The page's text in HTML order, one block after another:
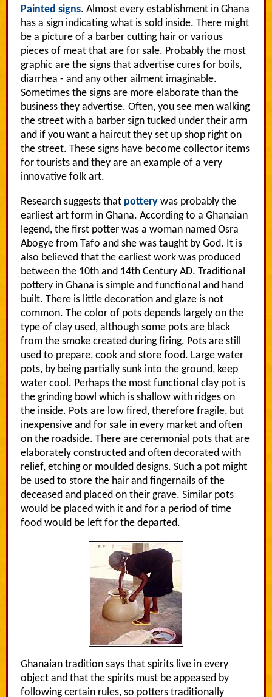
Painted signs. Almost every establishment in Ghana
has a sign indicating what is sold inside. There might
be a picture of a barber cutting hair or various
pieces of meat that are for sale. Probably the most
graphic are the signs that advertise cures for boils,
diarrhea - and any other ailment imaginable.
Sometimes the signs are more elaborate than the
business they advertise. Often, you see men walking
the street with a barber sign tucked under their arm
and if you want a haircut they set up shop right on
the street. These signs have become collector items
for tourists and they are an example of a very
innovative folk art.
Research suggests that pottery was probably the
earliest art form in Ghana. According to a Ghanaian
legend, the first potter was a woman named Osra
Abogye from Tafo and she was taught by God. It is
also believed that the earliest work was produced
between the 10th and 14th Century AD. Traditional
pottery in Ghana is simple and functional and hand
built. There is little decoration and glaze is not
common. The color of pots depends largely on the
type of clay used, although some pots are black
from the smoke created during firing. Pots are still
used to prepare, cook and store food. Large water
pots, by being partially sunk into the ground, keep
water cool. Perhaps the most functional clay pot is
the grinding bowl which is shallow with ridges on
the inside. Pots are low fired, therefore fragile, but
inexpensive and for sale in every market and often
on the roadside. There are ceremonial pots that are
elaborately constructed and often decorated with
relief, etching or moulded designs. Such a pot might
be used to store the hair and fingernails of the
deceased and placed on their grave. Similar pots
would be placed with it and for a period of time
food would be left for the departed.
Ghanaian tradition says that spirits live in every
object and that the spirits must be appeased by
following certain rules, so potters traditionally